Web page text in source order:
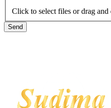
Click to select files or drag and
Send